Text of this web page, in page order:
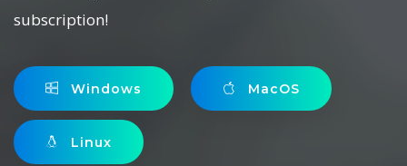
subscription!
Windows MacOS
Linux